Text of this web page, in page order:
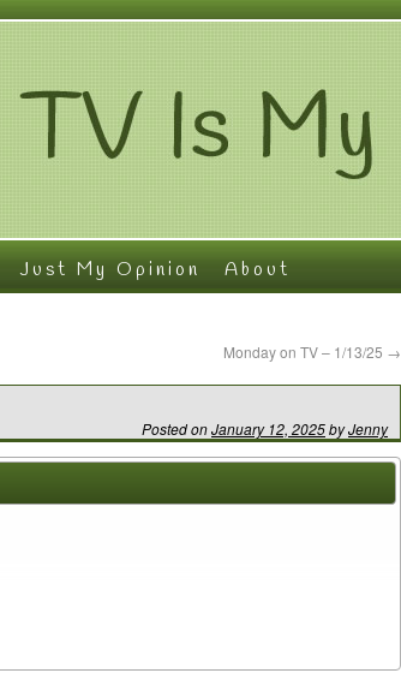
Just My Opinion About
Monday on TV – 1/13/25 →
Posted onJanuary 12, 2025byJenny